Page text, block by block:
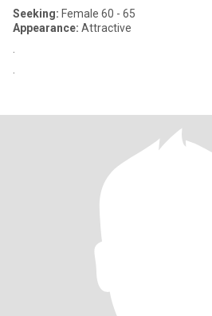
Seeking: Female 60 - 65
Appearance: Attractive